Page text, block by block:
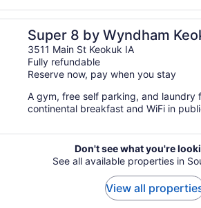
Super 8 by Wyndham
3511 Main St Keokuk IA
Fully refundable
Reserve now, pay when you stay
A gym, free self parking, and laundry
continental breakfast and WiFi in
Don't see what you're
See all available properties in
View all